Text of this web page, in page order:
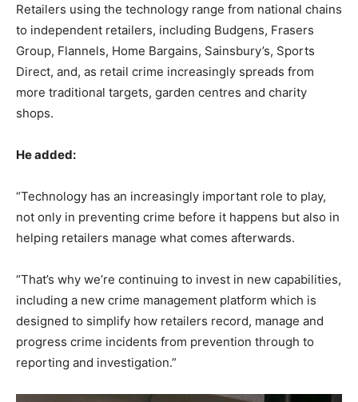
Retailers using the technology range from national chains
to independent retailers, including Budgens, Frasers
Group, Flannels, Home Bargains, Sainsbury’s, Sports
Direct, and, as retail crime increasingly spreads from
more traditional targets, garden centres and charity
shops.
He added:
“Technology has an increasingly important role to play,
not only in preventing crime before it happens but also in
helping retailers manage what comes afterwards.
“That’s why we’re continuing to invest in new capabilities,
including a new crime management platform which is
designed to simplify how retailers record, manage and
progress crime incidents from prevention through to
reporting and investigation.”